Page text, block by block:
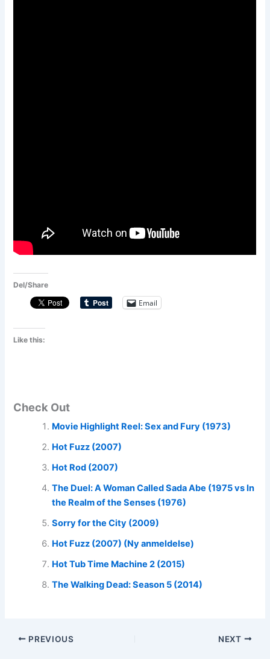
Del/Share
Email
Like this:
Check Out
Movie Highlight Reel: Sex and Fury (1973)
Hot Fuzz (2007)
Hot Rod (2007)
The Duel: A Woman Called Sada Abe (1975 vs In
the Realm of the Senses (1976)
Sorry for the City (2009)
Hot Fuzz (2007) (Ny anmeldelse)
Hot Tub Time Machine 2 (2015)
The Walking Dead: Season 5 (2014)
PREVIOUS NEXT